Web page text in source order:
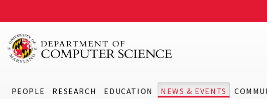
PEOPLE RESEARCH EDUCATION NEWS & EVENTS